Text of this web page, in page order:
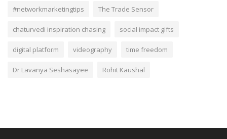
#networkmarketingtips The Trade Sensor
chaturvedi inspiration chasing social impact gifts
digital platform videography time freedom
Dr Lavanya Seshasayee Rohit Kaushal